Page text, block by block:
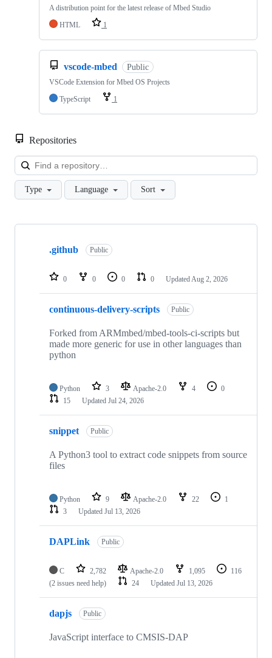
A distribution point for the latest release of Mbed Studio
HTML
1
vscode-mbed Public
VSCode Extension for Mbed OS Projects
TypeScript
1
Repositories
Type Language Sort
Showing
repositories
.github Public
0 0 0 0 Updated Aug 2, 2026
continuous-delivery-scripts Public
Forked from ARMmbed/mbed-tools-ci-scripts but
made more generic for use in other languages than
python
Python 3 Apache-2.0 4
0
15
Updated Jul 24, 2026
snippet Public
A Python3 tool to extract code snippets from source
files
Python 9 Apache-2.0 22
1
3
Updated Jul 13, 2026
DAPLink Public
C 2,782 Apache-2.0 1,095
116
(2 issues need help)
24 Updated Jul 13, 2026
dapjs Public
JavaScript interface to CMSIS-DAP